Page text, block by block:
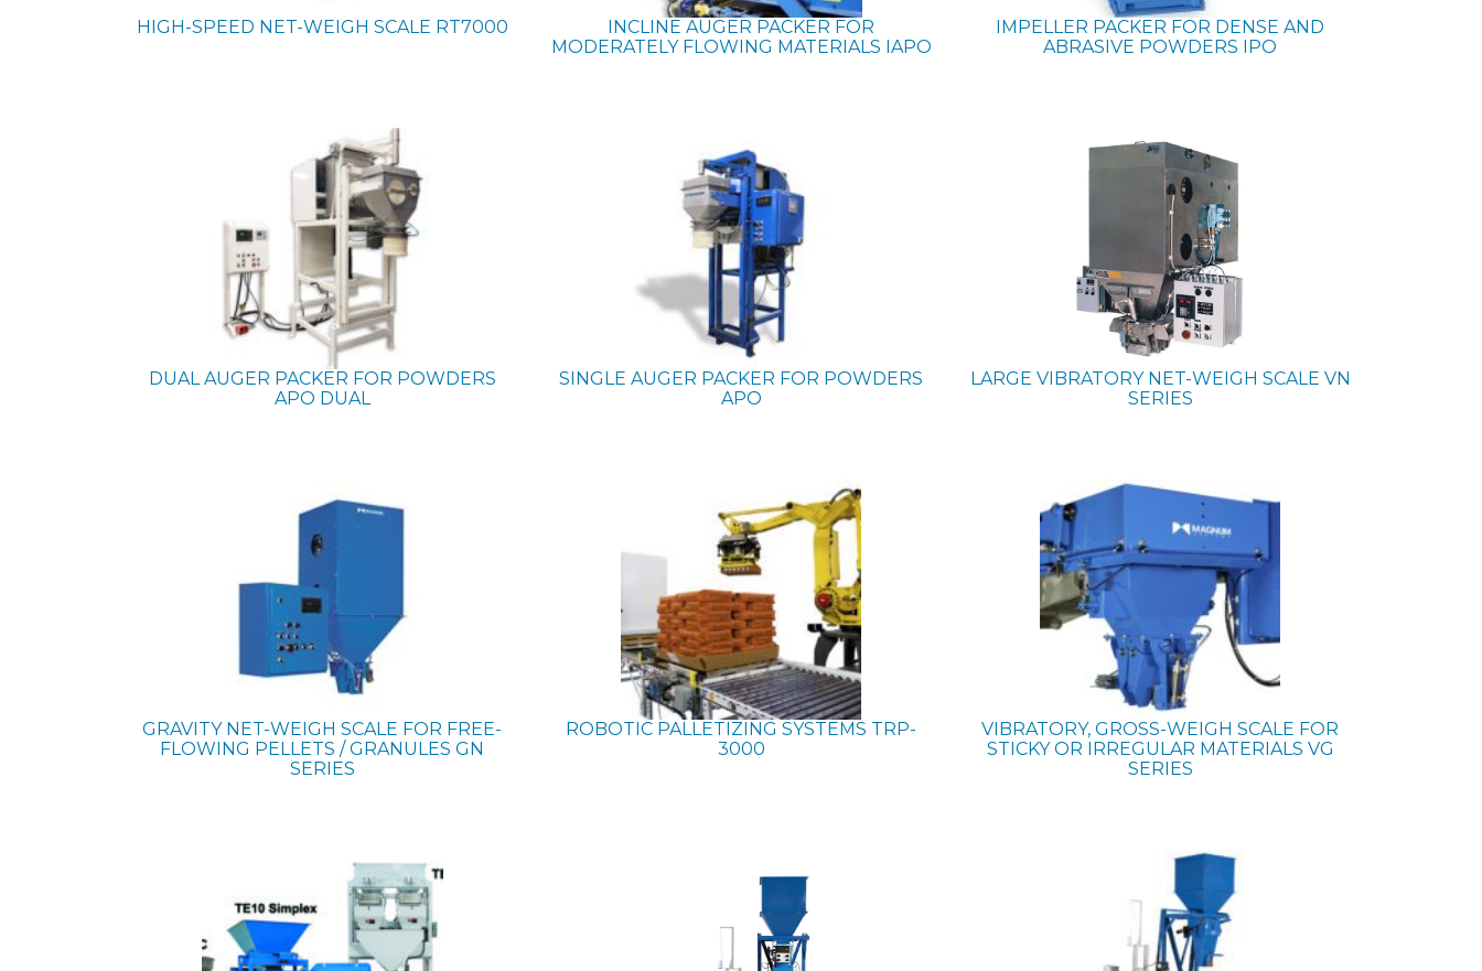
HIGH-SPEED NET-WEIGH SCALE RT7000
INCLINE AUGER PACKER FOR
MODERATELY FLOWING MATERIALS IAPO
IMPELLER PACKER FOR DENSE AND
ABRASIVE POWDERS IPO
DUAL AUGER PACKER FOR POWDERS
APO DUAL
SINGLE AUGER PACKER FOR POWDERS
APO
LARGE VIBRATORY NET-WEIGH SCALE VN
SERIES
GRAVITY NET-WEIGH SCALE FOR FREE-
FLOWING PELLETS / GRANULES GN
SERIES
ROBOTIC PALLETIZING SYSTEMS TRP-
3000
VIBRATORY, GROSS-WEIGH SCALE FOR
STICKY OR IRREGULAR MATERIALS VG
SERIES